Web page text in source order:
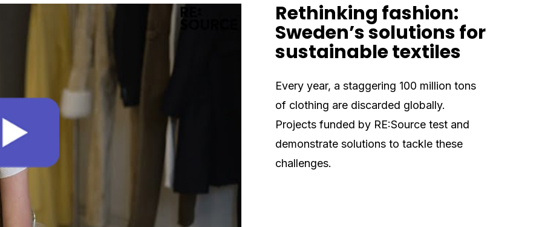
Rethinking fashion:
Sweden’s solutions for
sustainable textiles
Every year, a staggering 100 million tons
of clothing are discarded globally.
Projects funded by RE:Source test and
demonstrate solutions to tackle these
challenges.